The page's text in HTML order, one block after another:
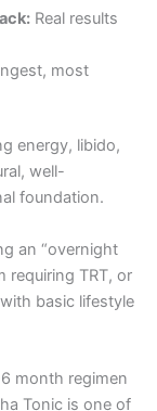
Real results
most
energy, libido,
well-
foundation.
an “overnight
requiring TRT, or
basic lifestyle
month regimen
Tonic is one of